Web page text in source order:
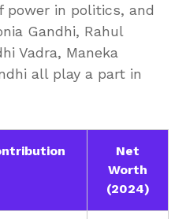
in politics, and
Gandhi, Rahul
Vadra, Maneka
all play a part in
Net
Worth
(2024)